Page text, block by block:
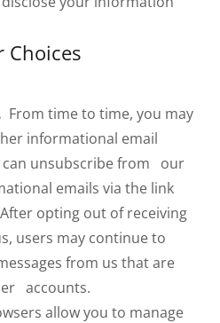
Choices
From time to time, you may
informational email
can unsubscribe from our
emails via the link
opting out of receiving
users may continue to
from us that are
accounts.
allow you to manage